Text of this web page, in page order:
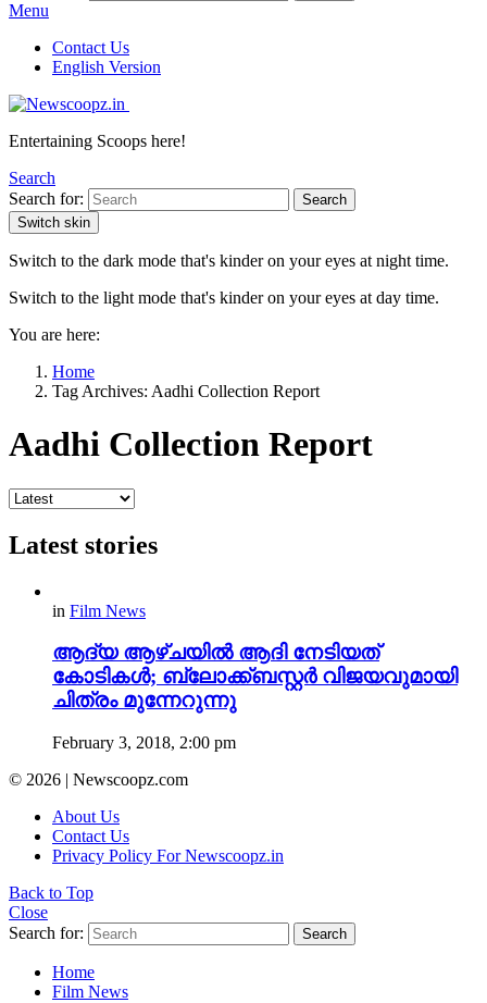
Menu
Contact Us
English Version
Entertaining Scoops here!
Search
Search for:
Search
Switch skin
Switch to the dark mode that's kinder on your eyes at night time.
Switch to the light mode that's kinder on your eyes at day time.
You are here:
Home
Tag Archives: Aadhi Collection Report
Aadhi Collection Report
Latest stories
in Film News
ആദ്യ ആഴ്ചയില്‍ ആദി നേടിയത്
കോടികള്‍; ബ്ലോക്ക്‌ബസ്റ്റര്‍ വിജയവുമായി
ചിത്രം മുന്നേറുന്നു
February 3, 2018, 2:00 pm
© 2026 | Newscoopz.com
About Us
Contact Us
Privacy Policy For Newscoopz.in
Back to Top
Close
Search for:
Search
Home
Film News